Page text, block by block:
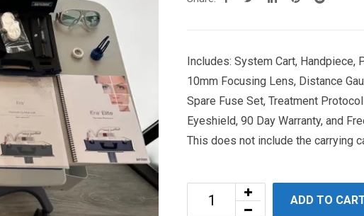
Includes: System Cart,
10mm Focusing Lens, Distance
Spare Fuse Set, Treatment
Eyeshield, 90 Day Warranty, and
This does not include the carrying
ADD TO